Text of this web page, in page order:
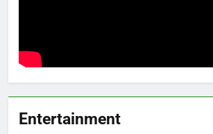
Entertainment